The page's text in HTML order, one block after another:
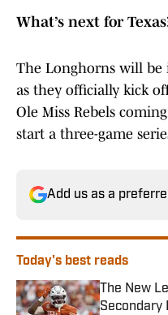
What’s next for
The Longhorns will be
as they officially kick
Ole Miss Rebels
start a three-game
Add us as a
Today's best reads
The New
Secondary